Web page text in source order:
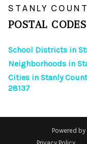
STANLY
POSTAL CODES
School Districts in
Neighborhoods in
Cities in Stanly
28137
Powered by